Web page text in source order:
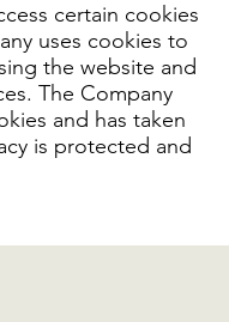
certain cookies
uses cookies to
the website and
The Company
and has taken
is protected and